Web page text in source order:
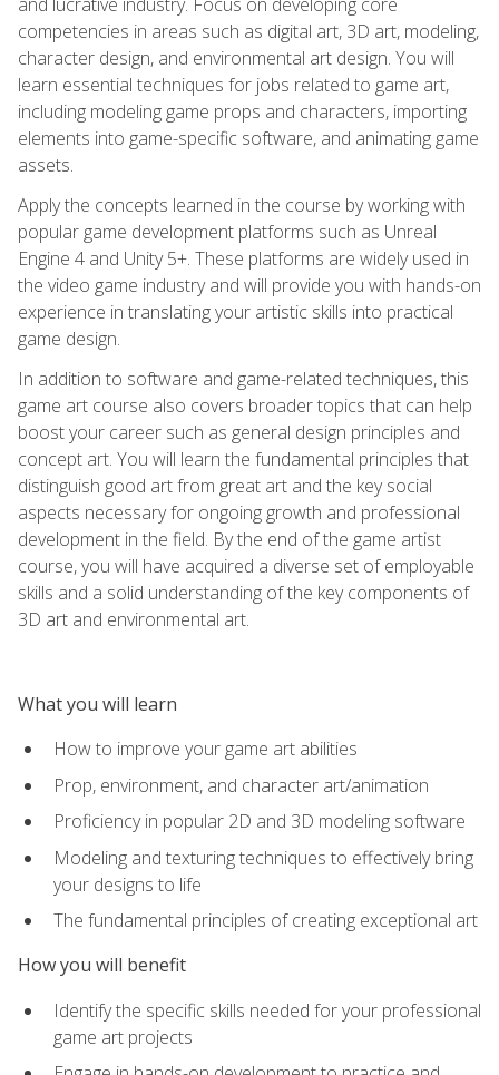
competencies in areas such as digital art, 3D art, modeling,
character design, and environmental art design. You will
learn essential techniques for jobs related to game art,
including modeling game props and characters, importing
elements into game-specific software, and animating game
assets.
Apply the concepts learned in the course by working with
popular game development platforms such as Unreal
Engine 4 and Unity 5+. These platforms are widely used in
the video game industry and will provide you with hands-on
experience in translating your artistic skills into practical
game design.
In addition to software and game-related techniques, this
game art course also covers broader topics that can help
boost your career such as general design principles and
concept art. You will learn the fundamental principles that
distinguish good art from great art and the key social
aspects necessary for ongoing growth and professional
development in the field. By the end of the game artist
course, you will have acquired a diverse set of employable
skills and a solid understanding of the key components of
3D art and environmental art.
What you will learn
How to improve your game art abilities
Prop, environment, and character art/animation
Proficiency in popular 2D and 3D modeling software
Modeling and texturing techniques to effectively bring
your designs to life
The fundamental principles of creating exceptional art
How you will benefit
Identify the specific skills needed for your professional
game art projects